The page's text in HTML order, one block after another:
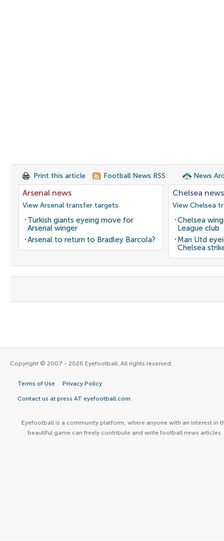
Print this article Football News RSS News
Arsenal news
View Arsenal transfer targets
Turkish giants eyeing move for
Arsenal winger
Arsenal to return to Bradley Barcola?
Chelsea news
View Chelsea
Chelsea
League club
Man Utd
Chelsea
Copyright © 2007 - 2026 Eyefootball. All rights reserved.
Terms of Use Privacy Policy
Contact us at press AT eyefootball.com
Eyefootball is a community platform, where anyone with an interest in
beautiful game can freely contribute and write football news articles.